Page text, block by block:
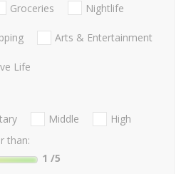
Groceries Nightlife
Arts & Entertainment
Life
Middle
High
than:
1 /5